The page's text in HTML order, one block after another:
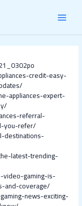
credit-easy-
appliances-expert-
referral-
you-refer/
latest-trending-
gaming-is-
and-coverage/
news-exciting-